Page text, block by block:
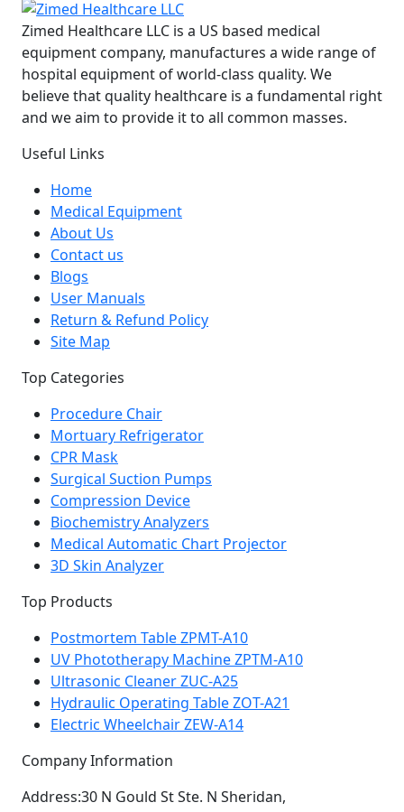
Zimed Healthcare LLC is a US based medical
equipment company, manufactures a wide range of
hospital equipment of world-class quality. We
believe that quality healthcare is a fundamental right
and we aim to provide it to all common masses.
Useful Links
Home
Medical Equipment
About Us
Contact us
Blogs
User Manuals
Return & Refund Policy
Site Map
Top Categories
Procedure Chair
Mortuary Refrigerator
CPR Mask
Surgical Suction Pumps
Compression Device
Biochemistry Analyzers
Medical Automatic Chart Projector
3D Skin Analyzer
Top Products
Postmortem Table ZPMT-A10
UV Phototherapy Machine ZPTM-A10
Ultrasonic Cleaner ZUC-A25
Hydraulic Operating Table ZOT-A21
Electric Wheelchair ZEW-A14
Company Information
Address:30 N Gould St Ste. N Sheridan,